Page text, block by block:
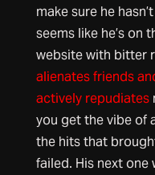
make sure he
seems like he’s on
website with bitter
alienates friends
actively repudiates
you get the vibe of
the hits that
failed. His next